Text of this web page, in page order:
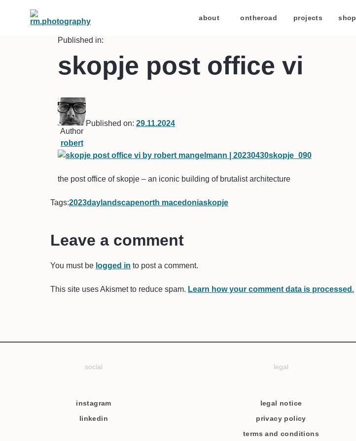
about ontheroad projects shop
Published in:
skopje post office vi
Author
robert
Published on: 29.11.2024
the post office of skopje – an iconic building of brutalist architecture
Tags:2023day landscapenorth macedoniaskopje
Leave a comment
You must be logged in to post a comment.
This site uses Akismet to reduce spam. Learn how your comment data is processed.
social
instagram
linkedin
legal
legal notice
privacy policy
terms and conditions